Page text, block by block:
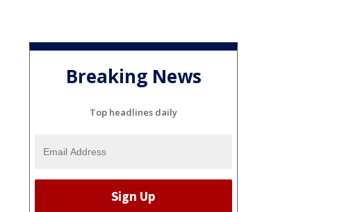
Breaking News
Top headlines daily